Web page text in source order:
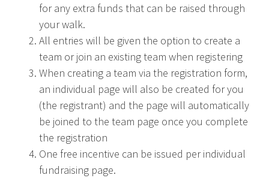
for any extra funds that can be raised through
your walk.
All entries will be given the option to create a
team or join an existing team when registering
When creating a team via the registration form,
an individual page will also be created for you
(the registrant) and the page will automatically
be joined to the team page once you complete
the registration
One free incentive can be issued per individual
fundraising page.